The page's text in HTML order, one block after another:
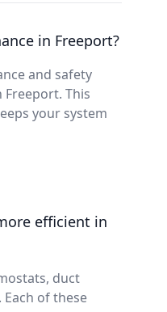
in Freeport?
and safety
This
your system
efficient in
duct
of these